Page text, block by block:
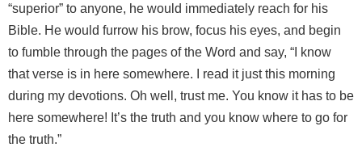
“superior” to anyone, he would immediately reach for his
Bible. He would furrow his brow, focus his eyes, and begin
to fumble through the pages of the Word and say, “I know
that verse is in here somewhere. I read it just this morning
during my devotions. Oh well, trust me. You know it has to be
here somewhere! It’s the truth and you know where to go for
the truth.”